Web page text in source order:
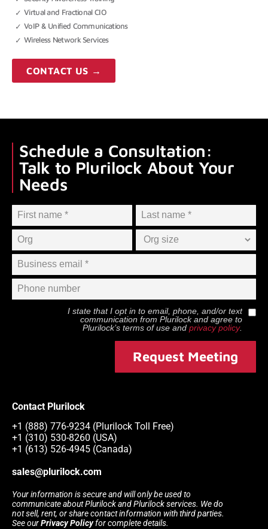
Virtual and Fractional CIO
VoIP & Unified Communications
Wireless Network Services
CONTACT US →
Schedule a Consultation:
Talk to Plurilock About Your
Needs
I state that I opt in to email, phone, and/or text
communication from Plurilockand agree to
Plurilock’s terms of use and privacy policy.
Request Meeting
Contact Plurilock
+1 (888) 776-9234 (Plurilock Toll Free)
+1 (310) 530-8260 (USA)
+1 (613) 526-4945 (Canada)
sales@plurilock.com
Your information is secure and will only be used to
communicate about Plurilock and Plurilock services. We do
not sell, rent, or share contact information with third parties.
See ourPrivacy Policyfor complete details.